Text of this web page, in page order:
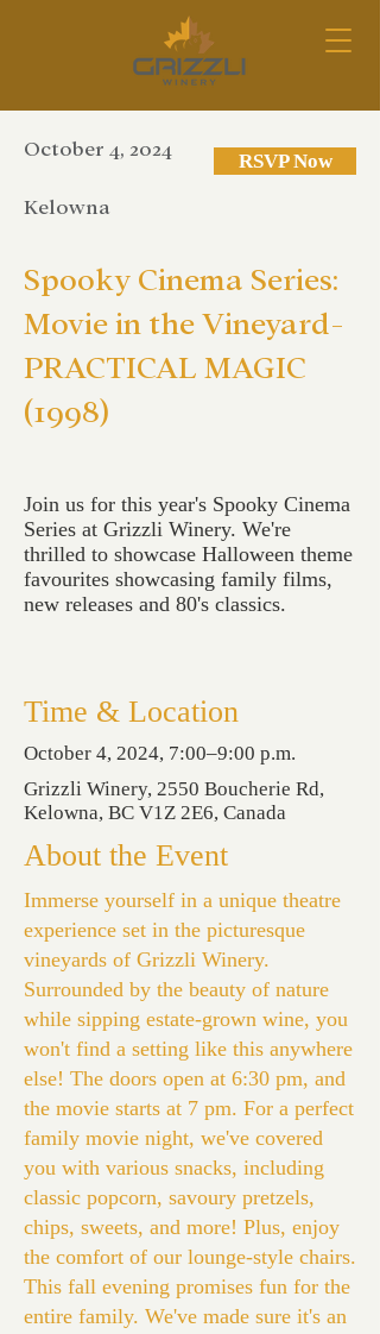
October 4, 2024
Kelowna
RSVP Now
Spooky Cinema Series:
Movie in the Vineyard-
PRACTICAL MAGIC
(1998)
Join us for this year's Spooky Cinema
Series at Grizzli Winery. We're
thrilled to showcase Halloween theme
favourites showcasing family films,
new releases and 80's classics.
Time & Location
October 4, 2024, 7:00–9:00 p.m.
Grizzli Winery, 2550 Boucherie Rd,
Kelowna, BC V1Z 2E6, Canada
About the Event
Immerse yourself in a unique theatre
experience set in the picturesque
vineyards of Grizzli Winery.
Surrounded by the beauty of nature
while sipping estate-grown wine, you
won't find a setting like this anywhere
else! The doors open at 6:30 pm, and
the movie starts at 7 pm. For a perfect
family movie night, we've covered
you with various snacks, including
classic popcorn, savoury pretzels,
chips, sweets, and more! Plus, enjoy
the comfort of our lounge-style chairs.
This fall evening promises fun for the
entire family. We've made sure it's an